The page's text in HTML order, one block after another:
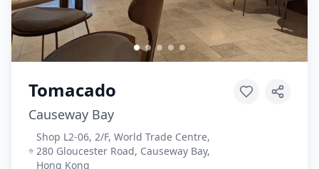
Tomacado
Causeway Bay
Shop L2-06, 2/F, World Trade Centre,
280 Gloucester Road, Causeway Bay,
Hong Kong